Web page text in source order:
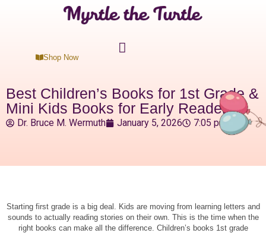
Shop Now
Best Children’s Books for 1st Grade &
Mini Kids Books for Early Readers
Dr. Bruce M. Wermuth January 5, 2026 7:05 pm
Starting first grade is a big deal. Kids are moving from learning letters and
sounds to actually reading stories on their own. This is the time when the
right books can make all the difference. Children’s books 1st grade